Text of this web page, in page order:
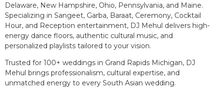
Delaware, New Hampshire, Ohio, Pennsylvania, and Maine.
Specializing in Sangeet, Garba, Baraat, Ceremony, Cocktail
Hour, and Reception entertainment, DJ Mehul delivers high-
energy dance floors, authentic cultural music, and
personalized playlists tailored to your vision.
Trusted for 100+ weddings in Grand Rapids Michigan, DJ
Mehul brings professionalism, cultural expertise, and
unmatched energy to every South Asian wedding.